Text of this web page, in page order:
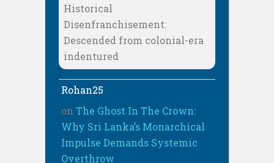
Historical
Disenfranchisement:
Descended from colonial-era
indentured
Rohan25
on The Ghost In The Crown:
Why Sri Lanka’s Monarchical
Impulse Demands Systemic
Overthrow